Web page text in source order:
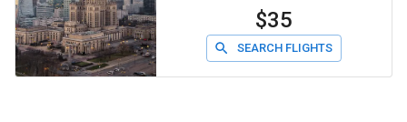
$35
SEARCH FLIGHTS